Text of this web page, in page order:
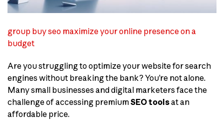
group buy seo maximize your online presence on a
budget
Are you struggling to optimize your website for search
engines without breaking the bank? You’re not alone.
Many small businesses and digital marketers face the
challenge of accessing premiumSEO toolsat an
affordable price.